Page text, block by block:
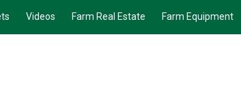
Videos Farm Real Estate Farm Equipment